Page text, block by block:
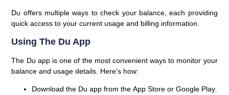
Du offers multiple ways to check your balance, each providing
quick access to your current usage and billing information.
Using The Du App
The Du app is one of the most convenient ways to monitor your
balance and usage details. Here’s how:
Download the Du app from theApp Store orGoogle Play